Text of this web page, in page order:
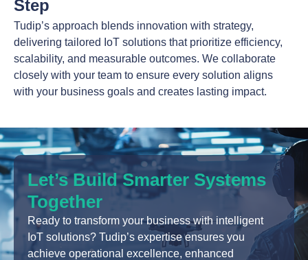
Step
Tudip’s approach blends innovation with strategy,
delivering tailored IoT solutions that prioritize efficiency,
scalability, and measurable outcomes. We collaborate
closely with your team to ensure every solution aligns
with your business goals and creates lasting impact.
Let’s Build Smarter Systems
Together
Ready to transform your business with intelligent
IoT solutions? Tudip’s expertise ensures you
achieve operational excellence, enhanced